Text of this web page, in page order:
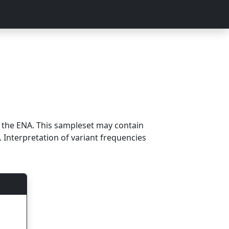
ENA. This sampleset may contain
Interpretation of variant frequencies